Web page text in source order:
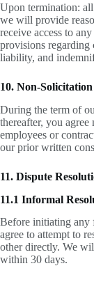
Upon termination:
we will provide
receive access to
provisions
liability, and
10. Non-Solicitation
During the term of
thereafter, you
employees or
our prior written
11. Dispute
11.1 Informal
Before initiating any
agree to attempt to
other directly. We
within 30 days.